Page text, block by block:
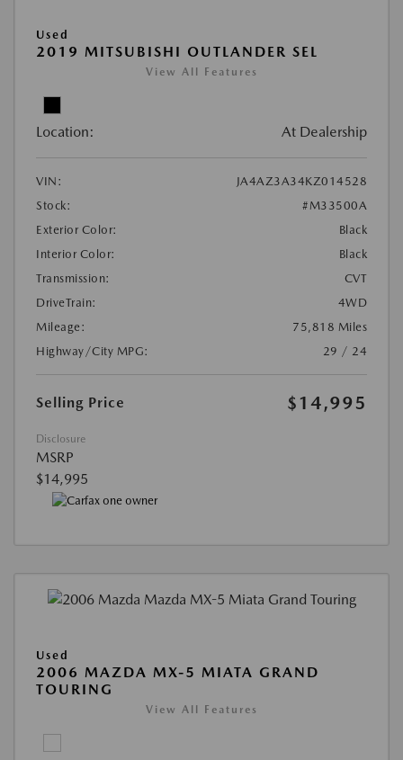
Used
2019 MITSUBISHI OUTLANDER SEL
View All Features
Location: At Dealership
VIN:
JA4AZ3A34KZ014528
Stock:
#M33500A
Exterior Color:
Black
Interior Color:
Black
Transmission:
CVT
DriveTrain:
4WD
Mileage:
75,818 Miles
Highway/City MPG:
29 / 24
Selling Price $14,995
Disclosure
MSRP
$14,995
Used
2006 MAZDA MX-5 MIATA GRAND
TOURING
View All Features